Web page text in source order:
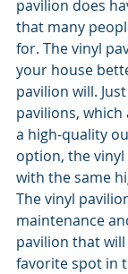
pavilion does
that many
for. The vinyl
your house
pavilion will.
pavilions,
a high-quality
option, the
with the same
The vinyl
maintenance
pavilion that
favorite spot in